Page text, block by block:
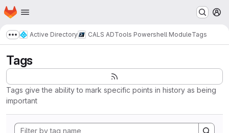
Skip to main content
Homepage
Show more breadcrumbs
Active Directory CALS ADTools Powershell ModuleTags
Tags
Tags give the ability to mark specific points in history as being
important